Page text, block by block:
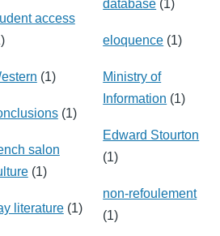
access
(1)
(1)
salon
(1)
literature(1)
database (1)
eloquence (1)
Ministry of
Information (1)
Edward Stourton
(1)
non-refoulement
(1)